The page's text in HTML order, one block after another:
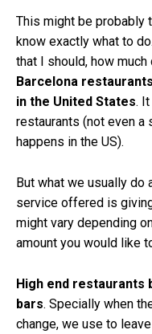
This might be probably
know exactly what to
that I should, how much
Barcelona
in the United States.
restaurants (not even
happens in the US).
But what we usually
service offered is
might vary depending
amount you would like
High end restaurants
bars. Specially when
change, we use to